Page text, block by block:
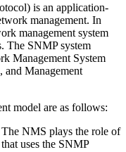
is an application-
management. In
management system
The SNMP system
Management System
and Management
model are as follows:
The NMS plays the role of
uses the SNMP